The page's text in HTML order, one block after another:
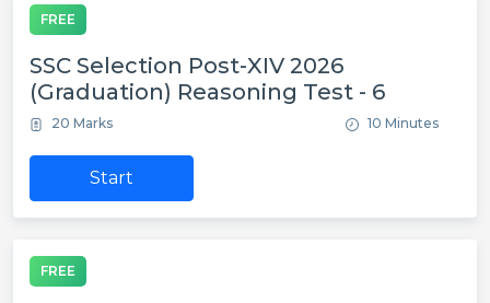
FREE
SSC Selection Post-XIV 2026
(Graduation) Reasoning Test - 6
20 Marks 10 Minutes
Start
FREE